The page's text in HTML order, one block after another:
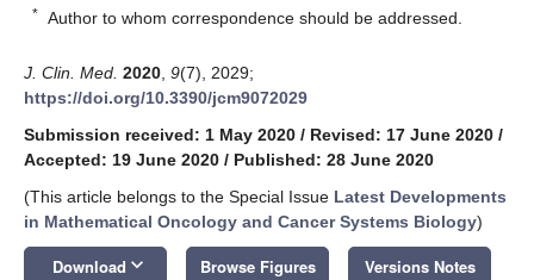
* Author to whom correspondence should be addressed.
J. Clin. Med. 2020 9(7), 2029;
https://doi.org/10.3390/jcm9072029
Submission received: 1 May 2020 / Revised: 17 June 2020 /
Accepted: 19 June 2020 / Published: 28 June 2020
(This article belongs to the Special Issue Latest Developments
in Mathematical Oncology and Cancer Systems Biology)
Download keyboard_arrow_down Browse Figures Versions Notes